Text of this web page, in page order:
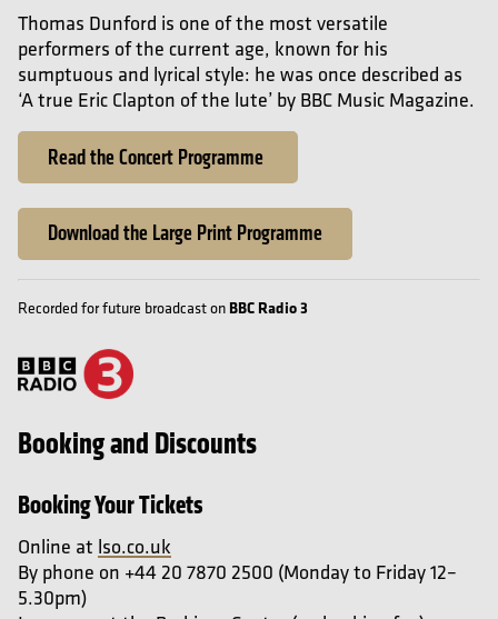
Thomas Dunford is one of the most versatile
performers of the current age, known for his
sumptuous and lyrical style: he was once described as
‘A true Eric Clapton of the lute’ by BBC Music Magazine.
Read the Concert Programme
Download the Large Print Programme
Recorded for future broadcast on BBC Radio 3
Booking and Discounts
Booking Your Tickets
Online at lso.co.uk
By phone on +44 20 7870 2500 (Monday to Friday 12–
5.30pm)